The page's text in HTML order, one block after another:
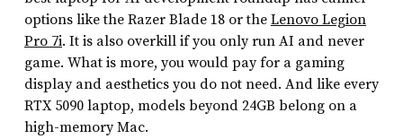
options like the Razer Blade 18 or the Lenovo Legion
Pro 7i. It is also overkill if you only run AI and never
game. What is more, you would pay for a gaming
display and aesthetics you do not need. And like every
RTX 5090 laptop, models beyond 24GB belong on a
high-memory Mac.